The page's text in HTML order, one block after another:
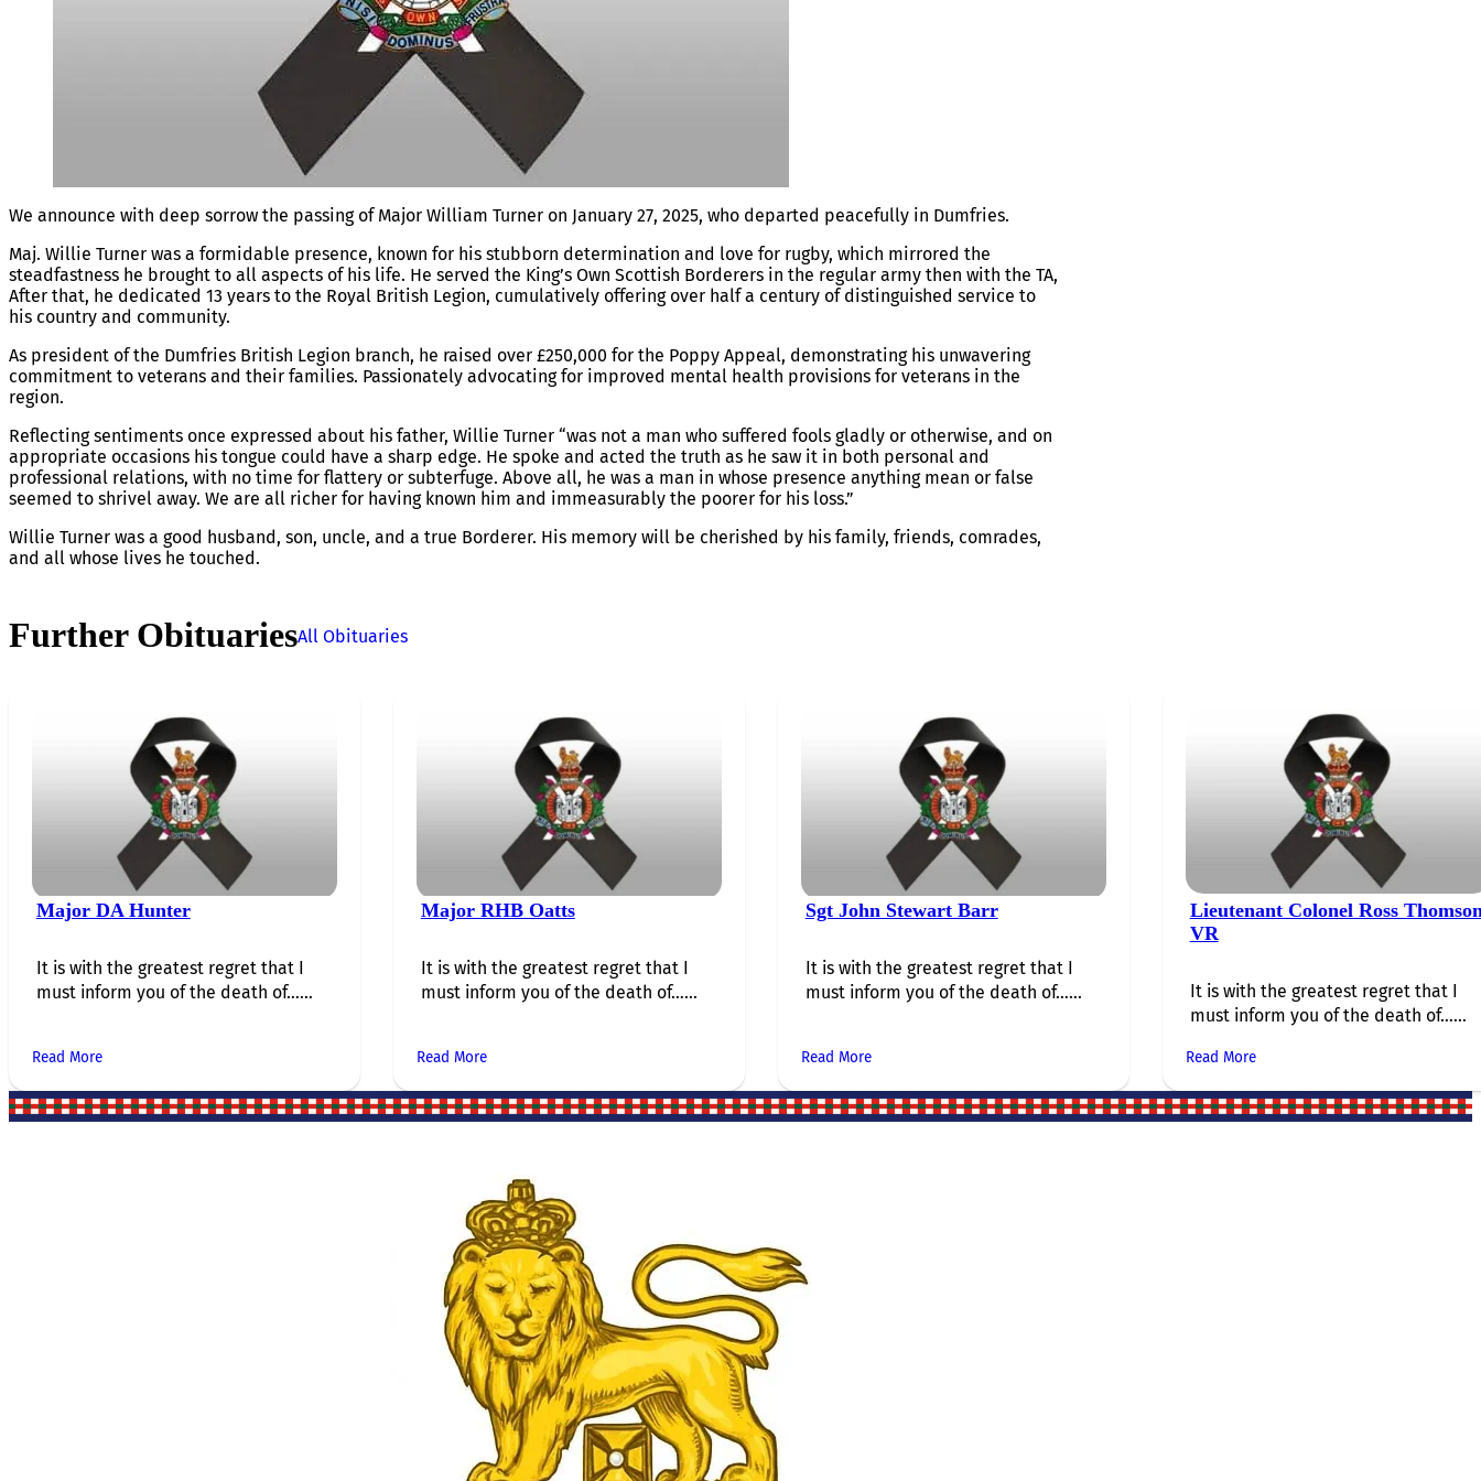
We announce with deep sorrow the passing of Major William Turner on January 27, 2025, who departed peacefully in Dumfries.
Maj. Willie Turner was a formidable presence, known for his stubborn determination and love for rugby, which mirrored the
steadfastness he brought to all aspects of his life. He served the King’s Own Scottish Borderers in the regular army then with the TA,
After that, he dedicated 13 years to the Royal British Legion, cumulatively offering over half a century of distinguished service to
his country and community.
As president of the Dumfries British Legion branch, he raised over £250,000 for the Poppy Appeal, demonstrating his unwavering
commitment to veterans and their families. Passionately advocating for improved mental health provisions for veterans in the
region.
Reflecting sentiments once expressed about his father, Willie Turner “was not a man who suffered fools gladly or otherwise, and on
appropriate occasions his tongue could have a sharp edge. He spoke and acted the truth as he saw it in both personal and
professional relations, with no time for flattery or subterfuge. Above all, he was a man in whose presence anything mean or false
seemed to shrivel away. We are all richer for having known him and immeasurably the poorer for his loss.”
Willie Turner was a good husband, son, uncle, and a true Borderer. His memory will be cherished by his family, friends, comrades,
and all whose lives he touched.
Further ObituariesAll Obituaries
Major DA Hunter
It is with the greatest regret that I
must inform you of the death of…...
Read More
Major RHB Oatts
It is with the greatest regret that I
must inform you of the death of…...
Read More
Sgt John Stewart Barr
It is with the greatest regret that I
must inform you of the death of…...
Read More
Lieutenant Colonel Ross
VR
It is with the greatest regret that I
must inform you of the death of…...
Read More